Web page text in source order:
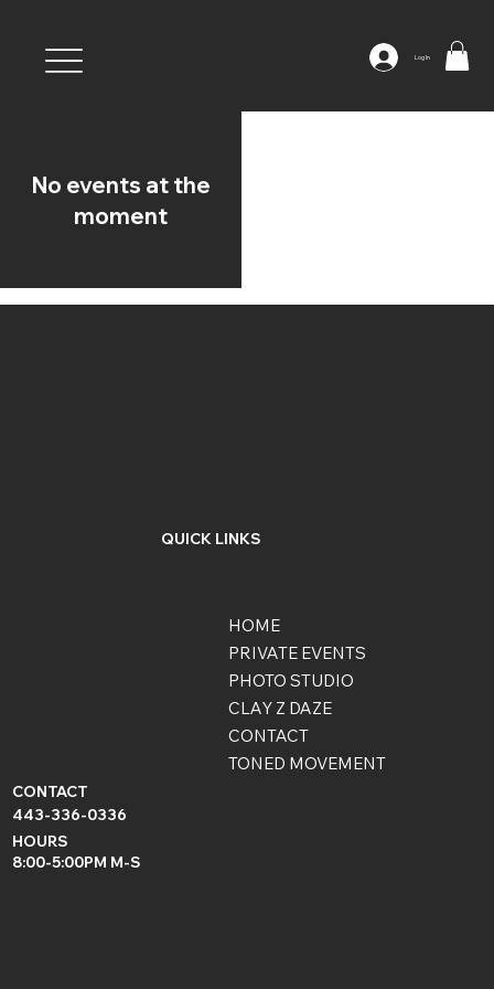
Log In
No events at the
moment
QUICK LINKS
HOME
PRIVATE EVENTS
PHOTO STUDIO
CLAY Z DAZE
CONTACT
TONED MOVEMENT
CONTACT
443-336-0336
HOURS
8:00-5:00PM M-S